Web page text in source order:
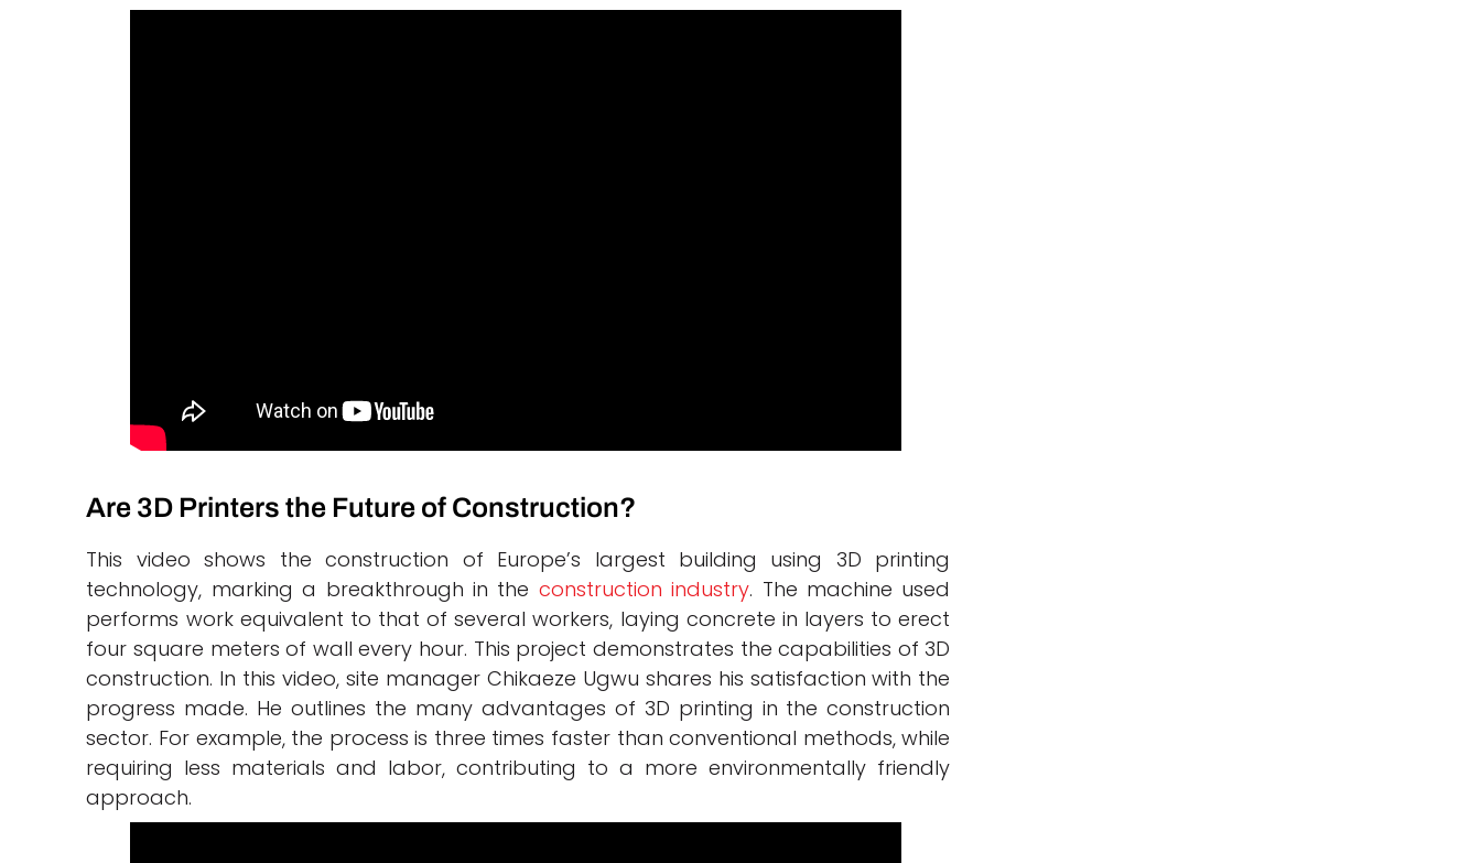
Are 3D Printers the Future of Construction?
This video shows the construction of Europe’s largest building using 3D printing
technology, marking a breakthrough in the construction industry. The machine used
performs work equivalent to that of several workers, laying concrete in layers to erect
four square meters of wall every hour. This project demonstrates the capabilities of 3D
construction. In this video, site manager Chikaeze Ugwu shares his satisfaction with the
progress made. He outlines the many advantages of 3D printing in the construction
sector. For example, the process is three times faster than conventional methods, while
requiring less materials and labor, contributing to a more environmentally friendly
approach.